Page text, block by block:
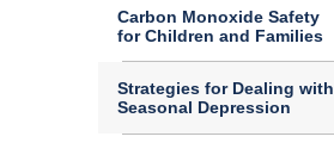
Carbon Monoxide Safety
for Children and Families
Strategies for Dealing with
Seasonal Depression